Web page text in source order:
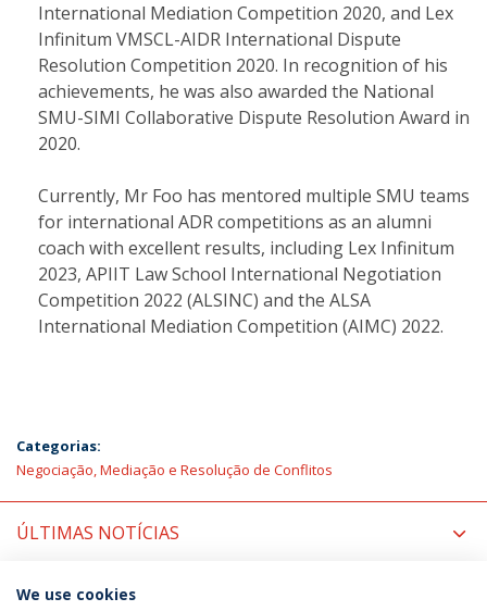
International Mediation Competition 2020, and Lex
Infinitum VMSCL-AIDR International Dispute
Resolution Competition 2020. In recognition of his
achievements, he was also awarded the National
SMU-SIMI Collaborative Dispute Resolution Award in
2020.
Currently, Mr Foo has mentored multiple SMU teams
for international ADR competitions as an alumni
coach with excellent results, including Lex Infinitum
2023, APIIT Law School International Negotiation
Competition 2022 (ALSINC) and the ALSA
International Mediation Competition (AIMC) 2022.
Categorias:
Negociação, Mediação e Resolução de Conflitos
ÚLTIMAS NOTÍCIAS
PRÓXIMOS EVENTOS
We use cookies